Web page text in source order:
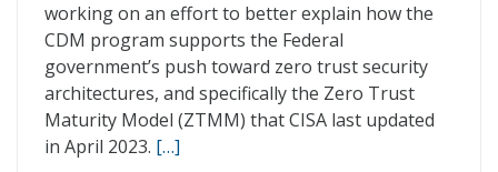
working on an effort to better explain how the
CDM program supports the Federal
government’s push toward zero trust security
architectures, and specifically the Zero Trust
Maturity Model (ZTMM) that CISA last updated
in April 2023. […]